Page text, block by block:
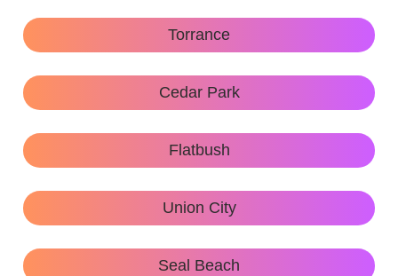
Torrance
Cedar Park
Flatbush
Union City
Seal Beach